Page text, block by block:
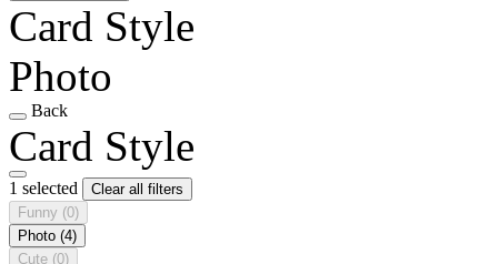
Card Style
Photo
Back
Card Style
1 selected
Clear all filters
Funny (0)
Photo (4)
Cute (0)